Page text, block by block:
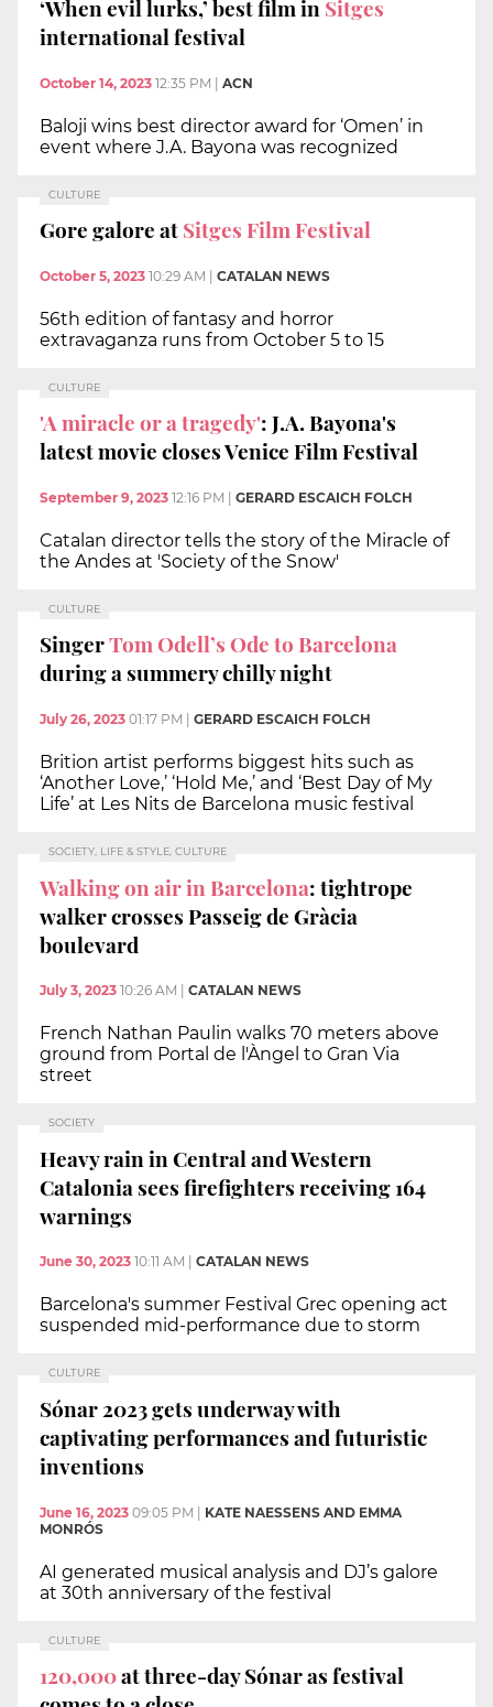
‘When evil lurks,’ best film in Sitges
international festival
October 14, 2023 12:35 PM | ACN
Baloji wins best director award for ‘Omen’ in
event where J.A. Bayona was recognized
CULTURE
Gore galore atSitges Film Festival
October 5, 2023 10:29 AM | CATALAN NEWS
56th edition of fantasy and horror
extravaganza runs from October 5 to 15
CULTURE
'A miracle or a tragedy': J.A. Bayona's
latest movie closes Venice Film Festival
September 9, 2023 12:16 PM GERARD ESCAICH FOLCH
Catalan director tells the story of the Miracle of
the Andes at 'Society of the Snow'
CULTURE
SingerTom Odell’s Ode to Barcelona
during a summery chilly night
July 26, 2023 01:17 PM GERARD ESCAICH FOLCH
Brition artist performs biggest hits such as
‘Another Love,’ ‘Hold Me,’ and ‘Best Day of My
Life’ at Les Nits de Barcelona music festival
SOCIETY, LIFE & STYLE, CULTURE
Walking on air in Barcelona: tightrope
walker crosses Passeig de Gràcia
boulevard
July 3, 2023 10:26 AM CATALAN NEWS
French Nathan Paulin walks 70 meters above
ground from Portal de l'Àngel to Gran Via
street
SOCIETY
Heavy rain in Central and Western
Catalonia sees firefighters receiving 164
warnings
June 30, 2023 10:11 AM CATALAN NEWS
Barcelona's summer Festival Grec opening act
suspended mid-performance due to storm
CULTURE
Sónar 2023 gets underway with
captivating performances and futuristic
inventions
June 16, 2023 09:05 PM | KATE NAESSENS AND EMMA
MONRÓS
AI generated musical analysis and DJ’s galore
at 30th anniversary of the festival
CULTURE
120,000at three-day Sónar as festival